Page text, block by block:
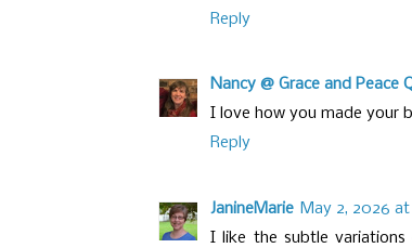
Reply
Nancy @ Grace and Peace
I love how you made your
Reply
JanineMarie May 2, 2026 at
I like the subtle